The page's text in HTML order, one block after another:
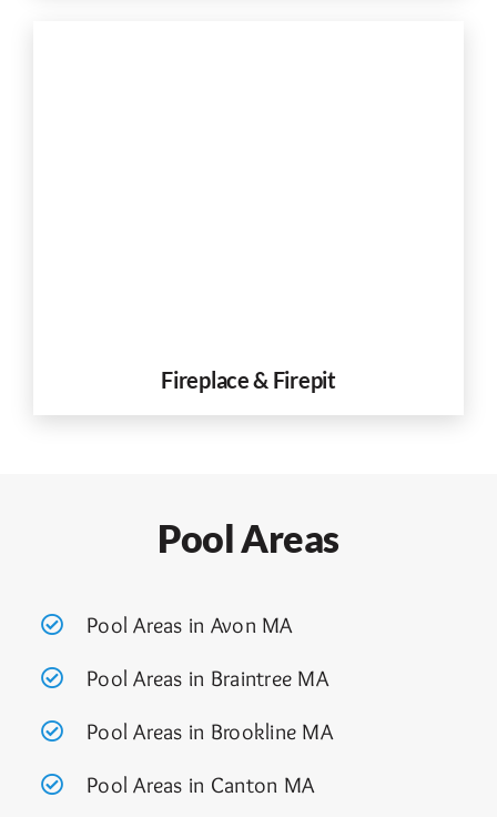
Fireplace & Firepit
Pool Areas
Pool Areas in Avon MA
Pool Areas in Braintree MA
Pool Areas in Brookline MA
Pool Areas in Canton MA